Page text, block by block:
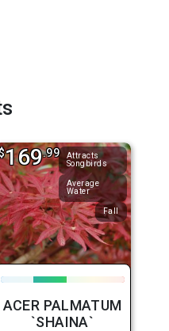
Attracts
Songbirds
Average
Water
Fall
169.99
ACER PALMATUM
`SHAINA`